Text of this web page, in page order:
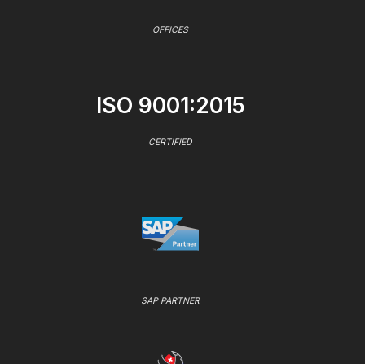
OFFICES
ISO 9001:2015
CERTIFIED
SAP PARTNER